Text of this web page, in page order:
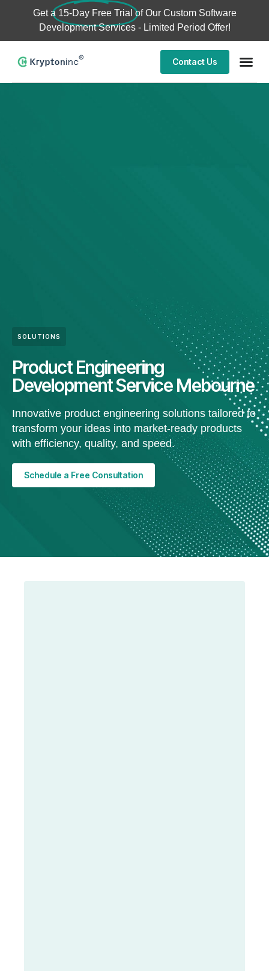
Get a 15-Day Free Trial of Our Custom Software
Development Services - Limited Period Offer!
Contact Us
SOLUTIONS
Product Engineering
Development Service Mebourne
Innovative product engineering solutions tailored to
transform your ideas into market-ready products
with efficiency, quality, and speed.
Schedule a Free Consultation